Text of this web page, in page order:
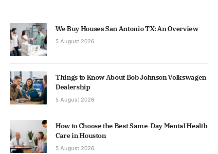
We Buy Houses San Antonio TX: An Overview
5 August 2026
Things to Know About Bob Johnson Volkswagen
Dealership
5 August 2026
How to Choose the Best Same-Day Mental Health
Care in Houston
5 August 2026